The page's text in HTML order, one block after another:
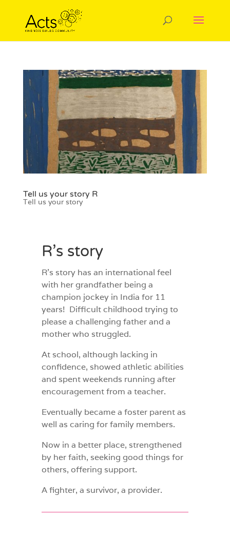
Tell us your story R
Tell us your story
R’s story
R’s story has an international feel
with her grandfather being a
champion jockey in India for 11
years! Difficult childhood trying to
please a challenging father and a
mother who struggled.
At school, although lacking in
confidence, showed athletic abilities
and spent weekends running after
encouragement from a teacher.
Eventually became a foster parent as
well as caring for family members.
Now in a better place, strengthened
by her faith, seeking good things for
others, offering support.
A fighter, a survivor, a provider.